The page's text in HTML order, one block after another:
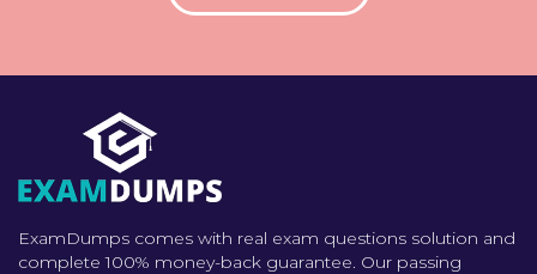
ExamDumps comes with real exam questions solution and
complete 100% money-back guarantee. Our passing